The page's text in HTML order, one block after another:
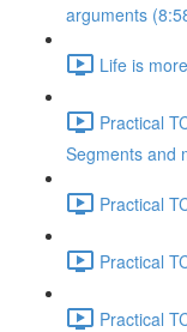
arguments
Life is
Practical
Segments and
Practical
Practical
Practical